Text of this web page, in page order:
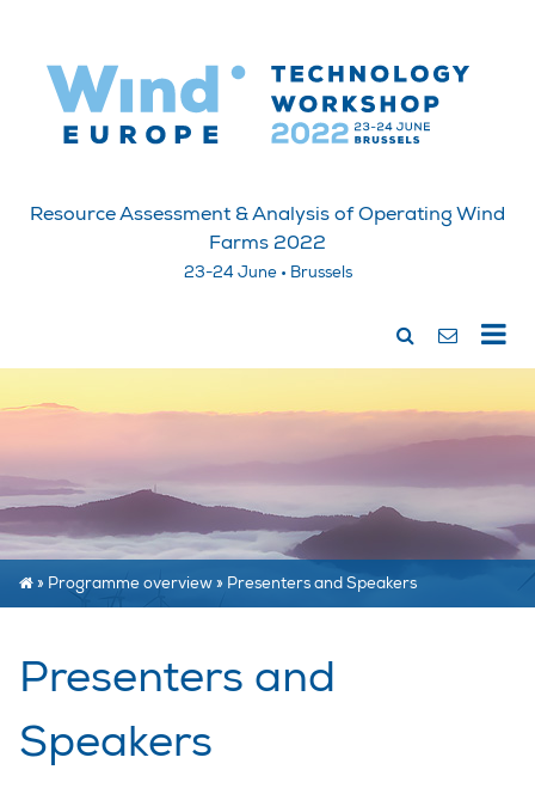
Resource Assessment & Analysis of Operating Wind
Farms 2022
23-24 June • Brussels
» Programme overview» Presenters and Speakers
Presenters and
Speakers